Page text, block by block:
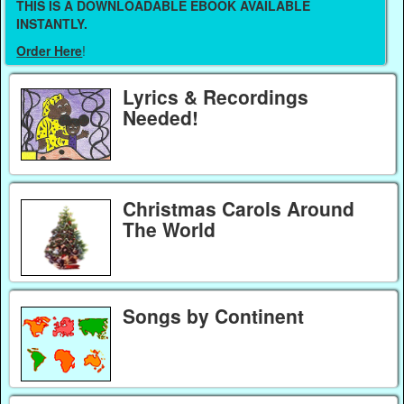
THIS IS A DOWNLOADABLE EBOOK AVAILABLE
INSTANTLY.
Order Here!
Lyrics & Recordings
Needed!
Christmas Carols Around
The World
Songs by Continent